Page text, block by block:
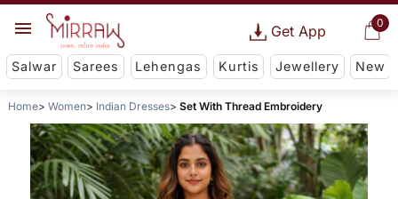
0
Get App
Salwar Sarees Lehengas Kurtis Jewellery New
Home Women Indian Dresses Set With Thread Embroidery